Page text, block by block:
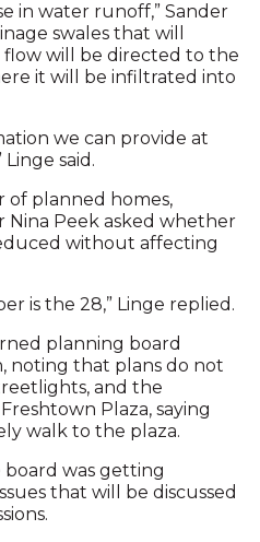
in water runoff,” Sander
swales that will
will be directed to the
it will be infiltrated into
we can provide at
said.
of planned homes,
Peek asked whether
without affecting
is the 28,” Linge replied.
planning board
noting that plans do not
and the
Plaza, saying
walk to the plaza.
was getting
that will be discussed